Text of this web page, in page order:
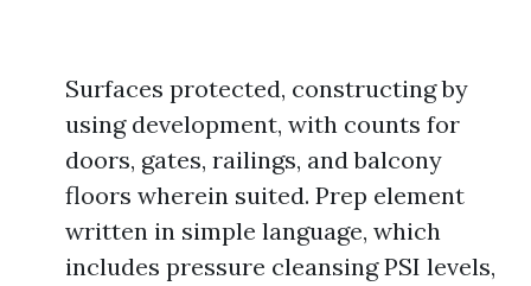
Surfaces protected, constructing by
using development, with counts for
doors, gates, railings, and balcony
floors wherein suited. Prep element
written in simple language, which
includes pressure cleansing PSI levels,